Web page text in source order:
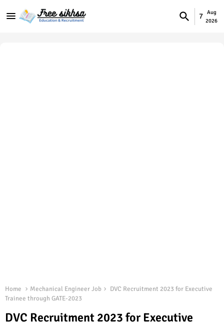
7
Aug
2026
Home Mechanical Engineer Job
DVC Recruitment 2023 for Executive
Trainee through GATE-2023
DVC Recruitment 2023 for Executive